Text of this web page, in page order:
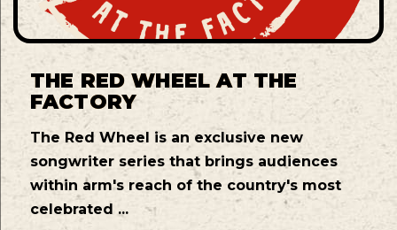
THE RED WHEEL AT THE
FACTORY
The Red Wheel is an exclusive new
songwriter series that brings audiences
within arm's reach of the country's most
celebrated ...